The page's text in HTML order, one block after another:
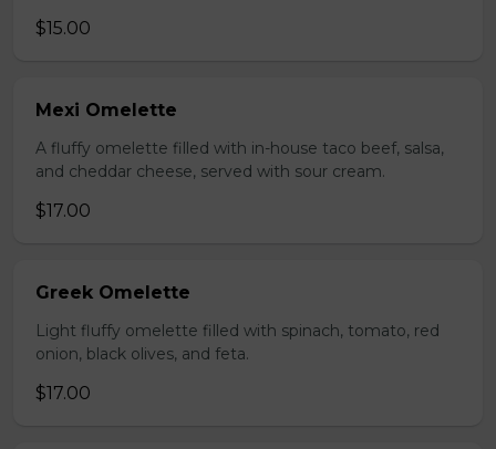
$15.00
Mexi Omelette
A fluffy omelette filled with in-house taco beef, salsa,
and cheddar cheese, served with sour cream.
$17.00
Greek Omelette
Light fluffy omelette filled with spinach, tomato, red
onion, black olives, and feta.
$17.00